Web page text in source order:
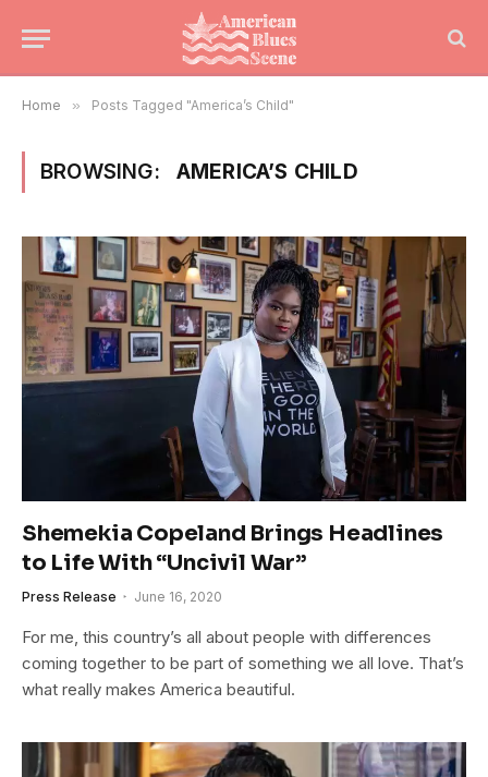
Home » Posts Tagged "America’s Child"
BROWSING: AMERICA’S CHILD
Shemekia Copeland Brings Headlines
to Life With “Uncivil War”
Press Release June 16, 2020
For me, this country’s all about people with differences
coming together to be part of something we all love. That’s
what really makes America beautiful.